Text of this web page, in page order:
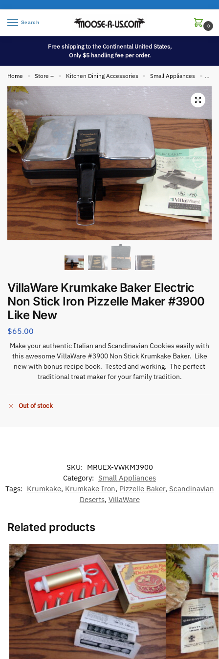
Search
0
Free shipping to the Continental United States,
Only $5 handling fee per order.
Home » Store – » Kitchen Dining Accessories » Small Appliances »
VillaWare Krumkake Baker Electric
Non Stick Iron Pizzelle Maker #3900
Like New
$65.00
Make your authentic Italian and Scandinavian Cookies easily with
this awesome VillaWare #3900 Non Stick Krumkake Baker. Like
new with bonus recipe book. Tested and working. The perfect
traditional treat maker for your family tradition.
Out of stock
SKU: MRUEX-VWKM3900
Category: Small Appliances
Tags: Krumkake, Krumkake Iron, Pizzelle Baker, Scandinavian
Deserts, VillaWare
Related products